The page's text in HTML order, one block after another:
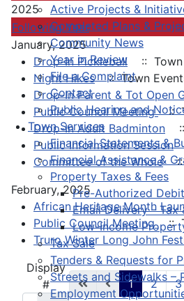
Active Projects &
Completed Plans &
Community News
Year in Review
File a Complaint
Contact
Public Hearing and
Town Services
Financial Statements &
Financial Assistance &
Property Taxes & Fees
Pre-Authorized
Email Delivery - Tax
Low-Income
Tax Sale
Tenders & Requests for
Streets and Sidewalks –
Employment
2025
Following Year
January, 2025
Drop-In Pickleball
::
Night Hikes :: Town
Drop-In Parent & Tot Open
Public Council Meeting ::
Drop-In Adult Badminton
Public Information Session
Committee of the Whole ::
February, 2025
African Heritage Month
Public Council Meeting ::
Truro Winter Long John
Pagination List Limit
Display
#
1 2 3